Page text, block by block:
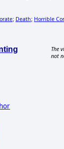
; Death; Horrible
The
not